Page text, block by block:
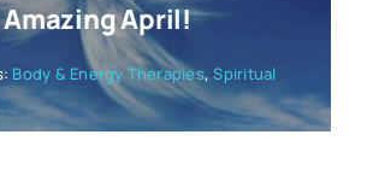
Amazing April!
Body & Energy Therapies,Spiritual